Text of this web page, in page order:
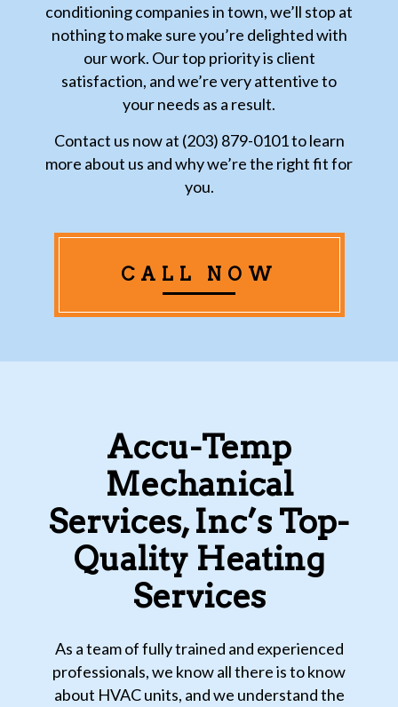
conditioning companies in town, we’ll stop at
nothing to make sure you’re delighted with
our work. Our top priority is client
satisfaction, and we’re very attentive to
your needs as a result.
Contact us now at (203) 879-0101 to learn
more about us and why we’re the right fit for
you.
CALL NOW
Accu-Temp
Mechanical
Services, Inc’s Top-
Quality Heating
Services
As a team of fully trained and experienced
professionals, we know all there is to know
about HVAC units, and we understand the